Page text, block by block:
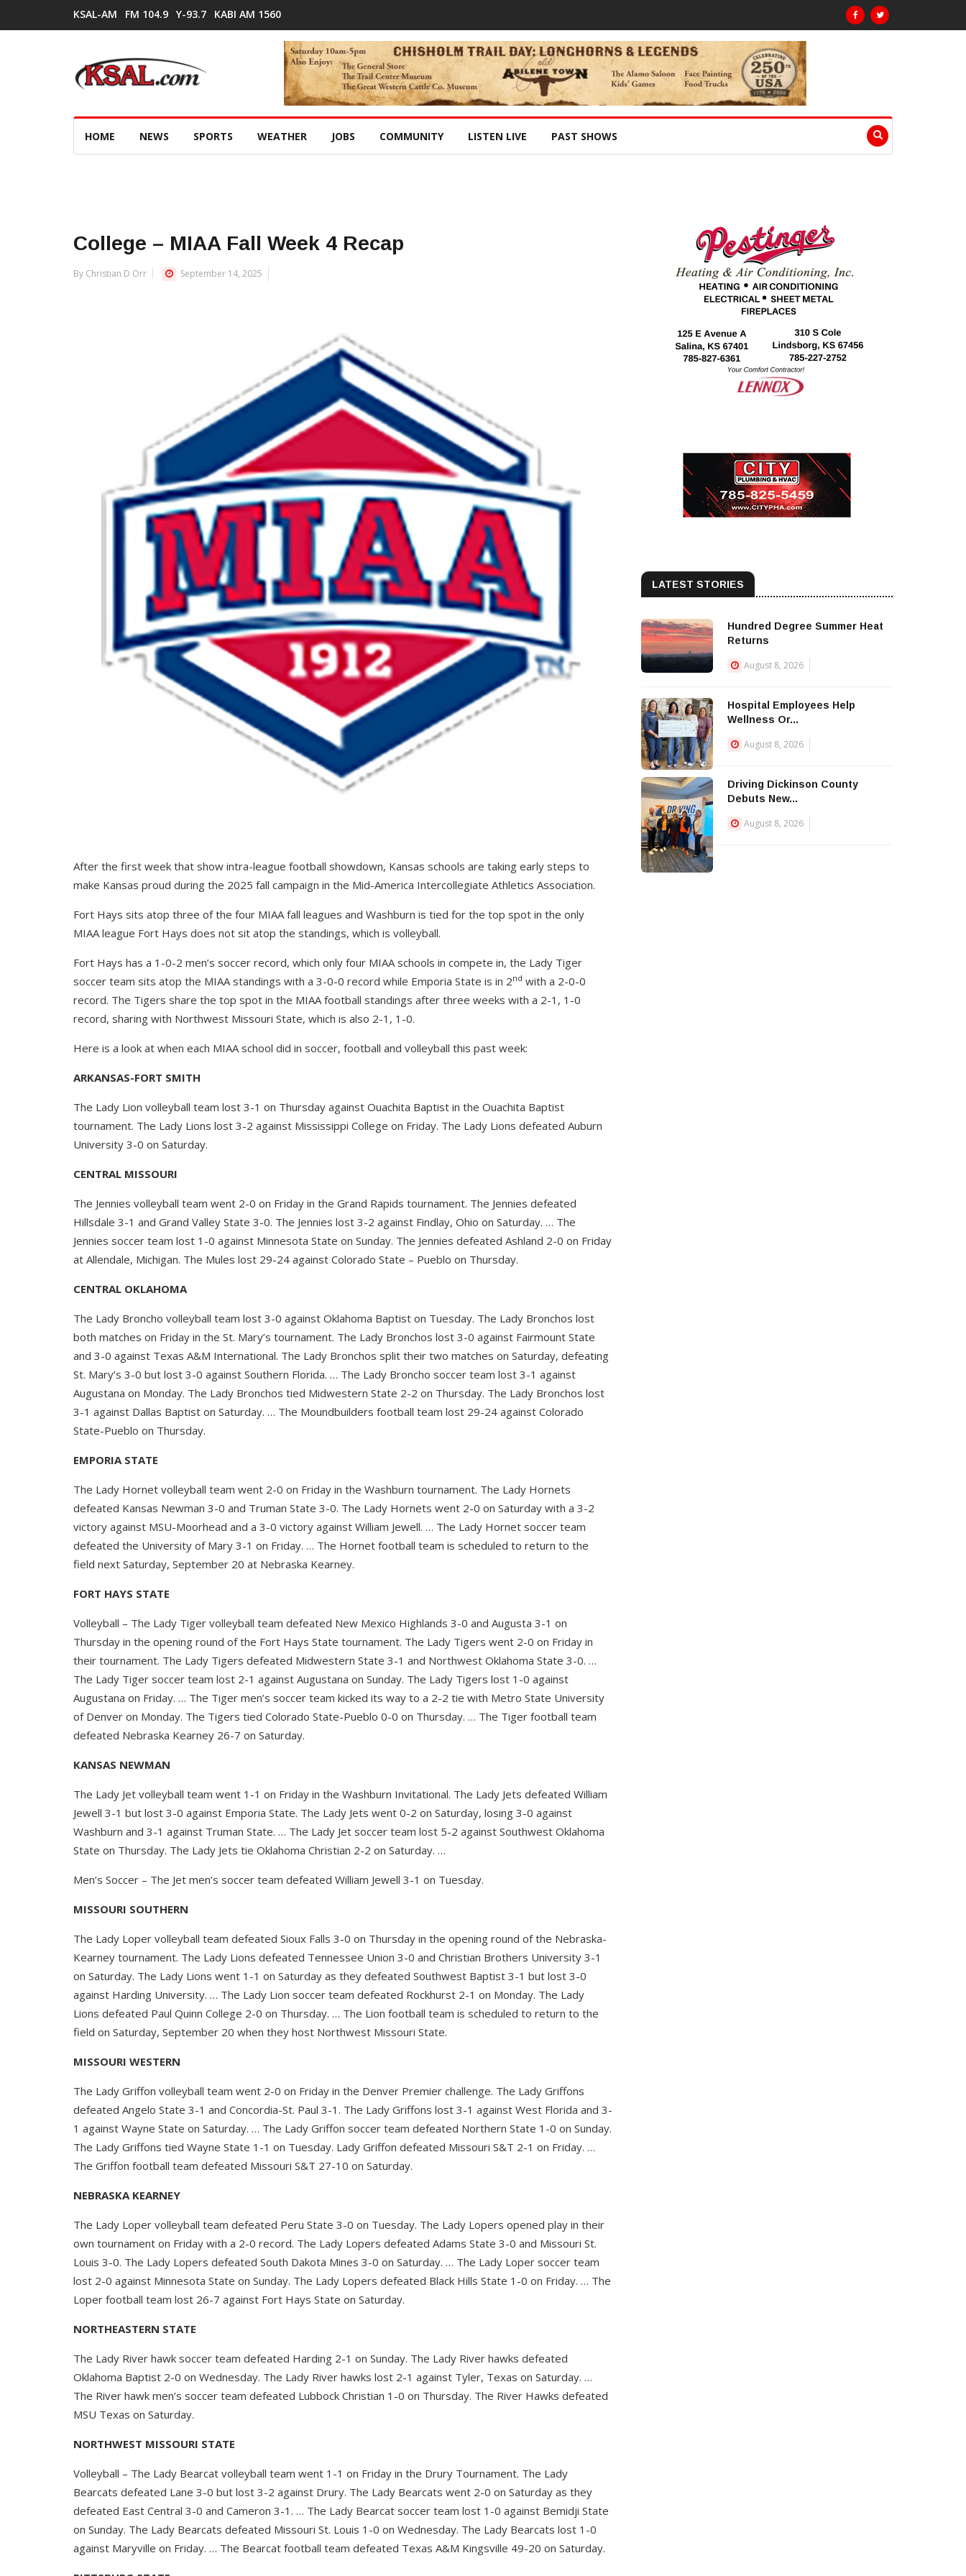
KSAL-AM FM 104.9 Y-93.7 KABI AM 1560
HOME NEWS SPORTS WEATHER JOBS COMMUNITY LISTEN LIVE PAST SHOWS
College – MIAA Fall Week 4 Recap
By Christian D Orr September 14, 2025
After the first week that show intra-league football showdown, Kansas schools are taking early steps to
make Kansas proud during the 2025 fall campaign in the Mid-America Intercollegiate Athletics Association.
Fort Hays sits atop three of the four MIAA fall leagues and Washburn is tied for the top spot in the only
MIAA league Fort Hays does not sit atop the standings, which is volleyball.
Fort Hays has a 1-0-2 men’s soccer record, which only four MIAA schools in compete in, the Lady Tiger
soccer team sits atop the MIAA standings with a 3-0-0 record while Emporia State is in 2nd with a 2-0-0
record. The Tigers share the top spot in the MIAA football standings after three weeks with a 2-1, 1-0
record, sharing with Northwest Missouri State, which is also 2-1, 1-0.
Here is a look at when each MIAA school did in soccer, football and volleyball this past week:
ARKANSAS-FORT SMITH
The Lady Lion volleyball team lost 3-1 on Thursday against Ouachita Baptist in the Ouachita Baptist
tournament. The Lady Lions lost 3-2 against Mississippi College on Friday. The Lady Lions defeated Auburn
University 3-0 on Saturday.
CENTRAL MISSOURI
The Jennies volleyball team went 2-0 on Friday in the Grand Rapids tournament. The Jennies defeated
Hillsdale 3-1 and Grand Valley State 3-0. The Jennies lost 3-2 against Findlay, Ohio on Saturday. … The
Jennies soccer team lost 1-0 against Minnesota State on Sunday. The Jennies defeated Ashland 2-0 on Friday
at Allendale, Michigan. The Mules lost 29-24 against Colorado State – Pueblo on Thursday.
CENTRAL OKLAHOMA
The Lady Broncho volleyball team lost 3-0 against Oklahoma Baptist on Tuesday. The Lady Bronchos lost
both matches on Friday in the St. Mary’s tournament. The Lady Bronchos lost 3-0 against Fairmount State
and 3-0 against Texas A&M International. The Lady Bronchos split their two matches on Saturday, defeating
St. Mary’s 3-0 but lost 3-0 against Southern Florida. … The Lady Broncho soccer team lost 3-1 against
Augustana on Monday. The Lady Bronchos tied Midwestern State 2-2 on Thursday. The Lady Bronchos lost
3-1 against Dallas Baptist on Saturday. … The Moundbuilders football team lost 29-24 against Colorado
State-Pueblo on Thursday.
EMPORIA STATE
The Lady Hornet volleyball team went 2-0 on Friday in the Washburn tournament. The Lady Hornets
defeated Kansas Newman 3-0 and Truman State 3-0. The Lady Hornets went 2-0 on Saturday with a 3-2
victory against MSU-Moorhead and a 3-0 victory against William Jewell. … The Lady Hornet soccer team
defeated the University of Mary 3-1 on Friday. … The Hornet football team is scheduled to return to the
field next Saturday, September 20 at Nebraska Kearney.
FORT HAYS STATE
Volleyball – The Lady Tiger volleyball team defeated New Mexico Highlands 3-0 and Augusta 3-1 on
Thursday in the opening round of the Fort Hays State tournament. The Lady Tigers went 2-0 on Friday in
their tournament. The Lady Tigers defeated Midwestern State 3-1 and Northwest Oklahoma State 3-0. …
The Lady Tiger soccer team lost 2-1 against Augustana on Sunday. The Lady Tigers lost 1-0 against
Augustana on Friday. … The Tiger men’s soccer team kicked its way to a 2-2 tie with Metro State University
of Denver on Monday. The Tigers tied Colorado State-Pueblo 0-0 on Thursday. … The Tiger football team
defeated Nebraska Kearney 26-7 on Saturday.
KANSAS NEWMAN
The Lady Jet volleyball team went 1-1 on Friday in the Washburn Invitational. The Lady Jets defeated William
Jewell 3-1 but lost 3-0 against Emporia State. The Lady Jets went 0-2 on Saturday, losing 3-0 against
Washburn and 3-1 against Truman State. … The Lady Jet soccer team lost 5-2 against Southwest Oklahoma
State on Thursday. The Lady Jets tie Oklahoma Christian 2-2 on Saturday. …
Men’s Soccer – The Jet men’s soccer team defeated William Jewell 3-1 on Tuesday.
MISSOURI SOUTHERN
The Lady Loper volleyball team defeated Sioux Falls 3-0 on Thursday in the opening round of the Nebraska-
Kearney tournament. The Lady Lions defeated Tennessee Union 3-0 and Christian Brothers University 3-1
on Saturday. The Lady Lions went 1-1 on Saturday as they defeated Southwest Baptist 3-1 but lost 3-0
against Harding University. … The Lady Lion soccer team defeated Rockhurst 2-1 on Monday. The Lady
Lions defeated Paul Quinn College 2-0 on Thursday. … The Lion football team is scheduled to return to the
field on Saturday, September 20 when they host Northwest Missouri State.
MISSOURI WESTERN
The Lady Griffon volleyball team went 2-0 on Friday in the Denver Premier challenge. The Lady Griffons
defeated Angelo State 3-1 and Concordia-St. Paul 3-1. The Lady Griffons lost 3-1 against West Florida and 3-
1 against Wayne State on Saturday. … The Lady Griffon soccer team defeated Northern State 1-0 on Sunday.
The Lady Griffons tied Wayne State 1-1 on Tuesday. Lady Griffon defeated Missouri S&T 2-1 on Friday. …
The Griffon football team defeated Missouri S&T 27-10 on Saturday.
NEBRASKA KEARNEY
The Lady Loper volleyball team defeated Peru State 3-0 on Tuesday. The Lady Lopers opened play in their
own tournament on Friday with a 2-0 record. The Lady Lopers defeated Adams State 3-0 and Missouri St.
Louis 3-0. The Lady Lopers defeated South Dakota Mines 3-0 on Saturday. … The Lady Loper soccer team
lost 2-0 against Minnesota State on Sunday. The Lady Lopers defeated Black Hills State 1-0 on Friday. … The
Loper football team lost 26-7 against Fort Hays State on Saturday.
NORTHEASTERN STATE
The Lady River hawk soccer team defeated Harding 2-1 on Sunday. The Lady River hawks defeated
Oklahoma Baptist 2-0 on Wednesday. The Lady River hawks lost 2-1 against Tyler, Texas on Saturday. …
The River hawk men’s soccer team defeated Lubbock Christian 1-0 on Thursday. The River Hawks defeated
MSU Texas on Saturday.
NORTHWEST MISSOURI STATE
Volleyball – The Lady Bearcat volleyball team went 1-1 on Friday in the Drury Tournament. The Lady
Bearcats defeated Lane 3-0 but lost 3-2 against Drury. The Lady Bearcats went 2-0 on Saturday as they
defeated East Central 3-0 and Cameron 3-1. … The Lady Bearcat soccer team lost 1-0 against Bemidji State
on Sunday. The Lady Bearcats defeated Missouri St. Louis 1-0 on Wednesday. The Lady Bearcats lost 1-0
against Maryville on Friday. … The Bearcat football team defeated Texas A&M Kingsville 49-20 on Saturday.
LATEST STORIES
Hundred Degree Summer Heat
Returns
August 8, 2026
Hospital Employees Help
Wellness Or...
August 8, 2026
Driving Dickinson County
Debuts New...
August 8, 2026